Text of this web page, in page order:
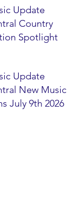
Update
Country
Spotlight
Update
New Music
July 9th 2026